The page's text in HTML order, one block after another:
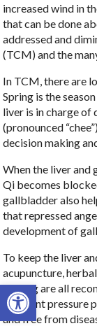
Open toolbar
increased wind in
that can be done
addressed and
(TCM) and the
In TCM, there are
Spring is the
liver is in charge
(pronounced
decision making
When the liver and
Qi becomes
gallbladder also
that repressed
development of
To keep the liver
acupuncture,
qi gong are all
different pressure
and free from